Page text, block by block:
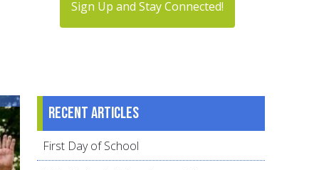
Sign Up and Stay Connected!
Recent articles
First Day of School